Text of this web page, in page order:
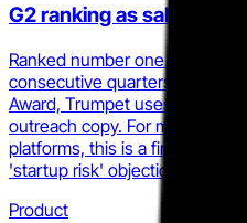
G2 ranking as sales asset
Ranked number one Digital
consecutive quarters and
Award, Trumpet uses these
outreach copy. For mid-
platforms, this is a first-page
'startup risk' objection.
Product